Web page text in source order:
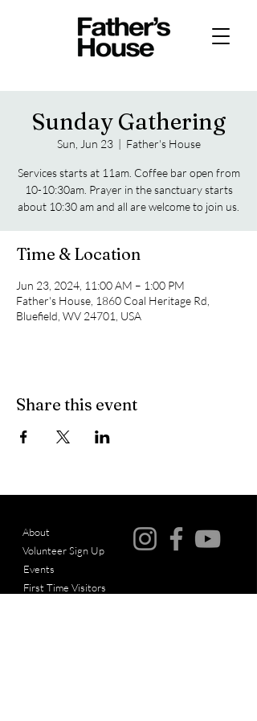
Sunday Gathering
Sun, Jun 23
  |
Father's House
Services starts at 11am. Coffee bar open from
10-10:30am. Prayer in the sanctuary starts
about 10:30 am and all are welcome to join us.
Time & Location
Jun 23, 2024, 11:00 AM – 1:00 PM
Father's House, 1860 Coal Heritage Rd,
Bluefield, WV 24701, USA
Share this event
About
Volunteer Sign Up
Events
First Time Visitors